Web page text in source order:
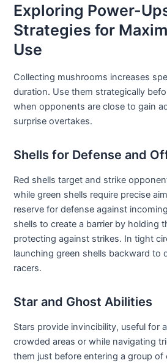
Exploring Power-
Strategies for
Use
Collecting mushrooms increases
duration. Use them strategically
when opponents are close to gain
surprise overtakes.
Shells for Defense and
Red shells target and strike
while green shells require precise
reserve for defense against
shells to create a barrier by holding
protecting against strikes. In tight
launching green shells backward to
racers.
Star and Ghost Abilities
Stars provide invincibility, useful for
crowded areas or while navigating
them just before entering a group